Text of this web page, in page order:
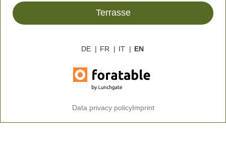
Terrasse
DE | FR | IT | EN
Data privacy policyImprint